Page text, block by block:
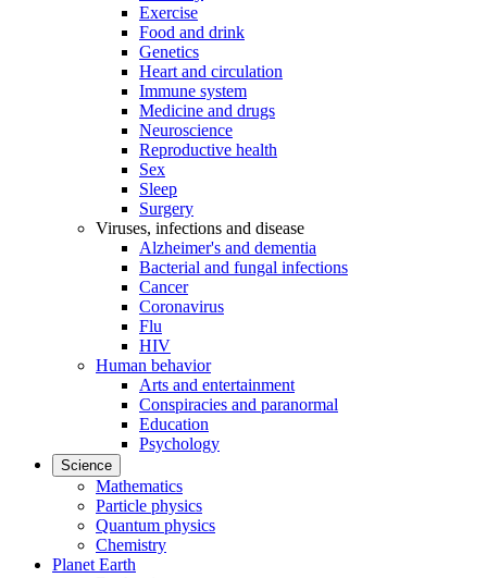
Exercise
Food and drink
Genetics
Heart and circulation
Immune system
Medicine and drugs
Neuroscience
Reproductive health
Sex
Sleep
Surgery
Viruses, infections and disease
Alzheimer's and dementia
Bacterial and fungal infections
Cancer
Coronavirus
Flu
HIV
Human behavior
Arts and entertainment
Conspiracies and paranormal
Education
Psychology
Science
Mathematics
Particle physics
Quantum physics
Chemistry
Planet Earth